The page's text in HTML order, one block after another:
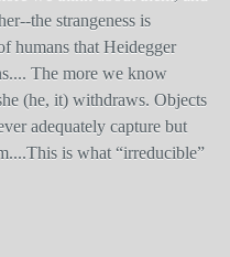
the strangeness is
humans that Heidegger
The more we know
(he, it) withdraws. Objects
adequately capture but
is what “irreducible”